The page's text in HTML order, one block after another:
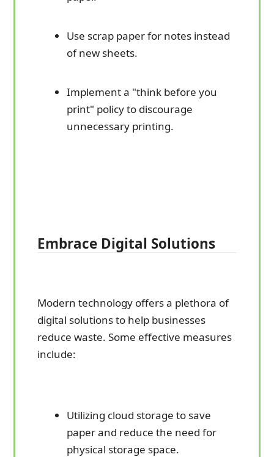
Use scrap paper for notes instead
of new sheets.
Implement a "think before you
print" policy to discourage
unnecessary printing.
Embrace Digital Solutions
Modern technology offers a plethora of
digital solutions to help businesses
reduce waste. Some effective measures
include:
Utilizing cloud storage to save
paper and reduce the need for
physical storage space.